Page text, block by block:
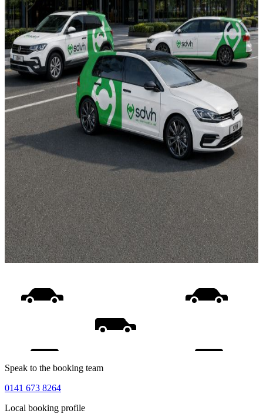
Speak to the booking team
0141 673 8264
Local booking profile